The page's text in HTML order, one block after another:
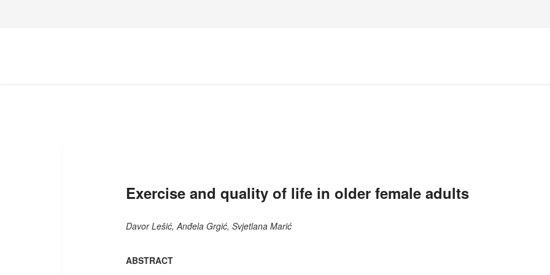
Exercise and quality of life in older female adults
Davor Lešić, Anđela Grgić, Svjetlana Marić
ABSTRACT